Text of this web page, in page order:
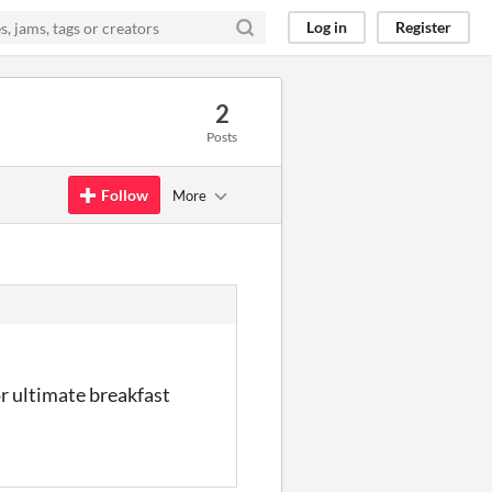
Log in Register
2
Posts
Follow More
ultimate breakfast